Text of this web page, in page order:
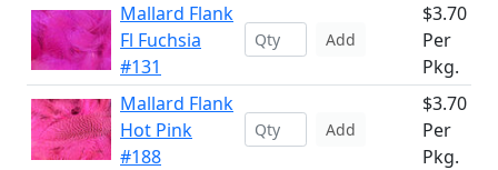
Mallard Flank
Fl Fuchsia
#131
Add
$3.70
Per
Pkg.
Mallard Flank
Hot Pink
#188
Add
$3.70
Per
Pkg.